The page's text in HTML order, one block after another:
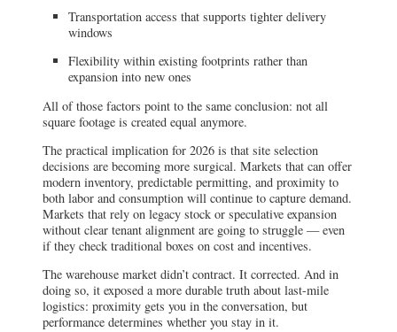
Transportation access that supports tighter delivery
windows
Flexibility within existing footprints rather than
expansion into new ones
All of those factors point to the same conclusion: not all
square footage is created equal anymore.
The practical implication for 2026 is that site selection
decisions are becoming more surgical. Markets that can offer
modern inventory, predictable permitting, and proximity to
both labor and consumption will continue to capture demand.
Markets that rely on legacy stock or speculative expansion
without clear tenant alignment are going to struggle — even
if they check traditional boxes on cost and incentives.
The warehouse market didn’t contract. It corrected. And in
doing so, it exposed a more durable truth about last-mile
logistics: proximity gets you in the conversation, but
performance determines whether you stay in it.